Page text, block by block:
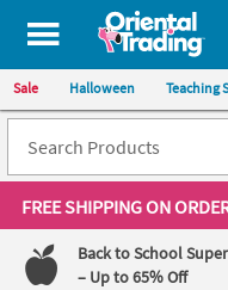
All content on this site is
Sale Halloween Teaching
FREE SHIPPINGON
Back to School
– Up to 65% Off